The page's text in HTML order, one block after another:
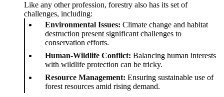
Like any other profession, forestry also has its set of
challenges, including:
Environmental Issues: Climate change and habitat
destruction present significant challenges to
conservation efforts.
Human-Wildlife Conflict: Balancing human interests
with wildlife protection can be tricky.
Resource Management: Ensuring sustainable use of
forest resources amid rising demand.